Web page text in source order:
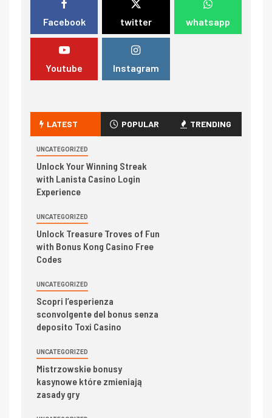
Facebook twitter whatsapp
Youtube Instagram
LATEST POPULAR TRENDING
UNCATEGORIZED
Unlock Your Winning Streak
with Lanista Casino Login
Experience
UNCATEGORIZED
Unlock Treasure Troves of Fun
with Bonus Kong Casino Free
Codes
UNCATEGORIZED
Scopri l’esperienza
sconvolgente del bonus senza
deposito Toxi Casino
UNCATEGORIZED
Mistrzowskie bonusy
kasynowe które zmieniają
zasady gry